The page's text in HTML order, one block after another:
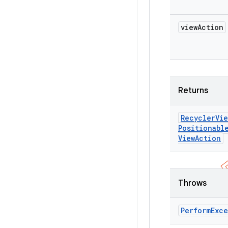
viewAction
Returns
Recycler
ViewAction
Throws
Perform